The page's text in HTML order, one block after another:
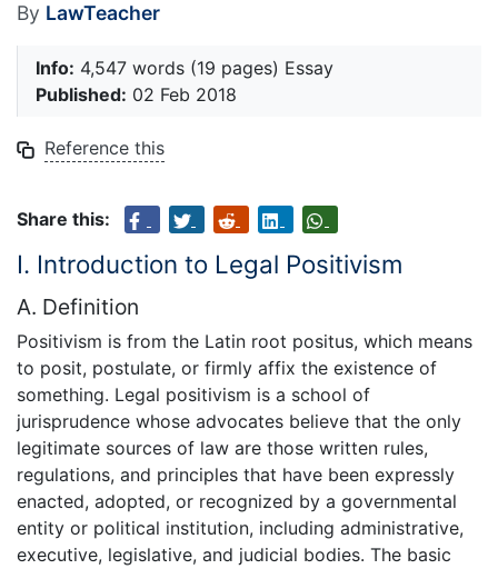
By LawTeacher
Info: 4,547 words (19 pages) Essay
Published: 02 Feb 2018
Reference this
Share this:
I. Introduction to Legal Positivism
A. Definition
Positivism is from the Latin root positus, which means
to posit, postulate, or firmly affix the existence of
something. Legal positivism is a school of
jurisprudence whose advocates believe that the only
legitimate sources of law are those written rules,
regulations, and principles that have been expressly
enacted, adopted, or recognized by a governmental
entity or political institution, including administrative,
executive, legislative, and judicial bodies. The basic